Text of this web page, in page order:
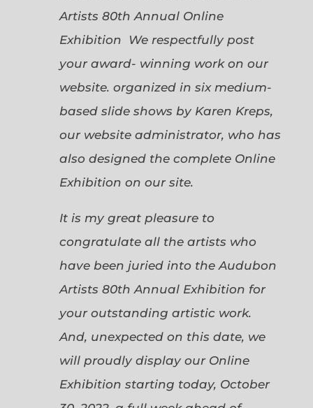
Artists 80th Annual Online
Exhibition We respectfully post
your award- winning work on our
website. organized in six medium-
based slide shows by Karen Kreps,
our website administrator, who has
also designed the complete Online
Exhibition on our site.
It is my great pleasure to
congratulate all the artists who
have been juried into the Audubon
Artists 80th Annual Exhibition for
your outstanding artistic work.
And, unexpected on this date, we
will proudly display our Online
Exhibition starting today, October